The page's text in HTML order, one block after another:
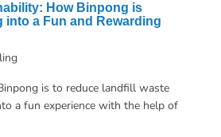
How Binpong is
into a Fun and Rewarding
is to reduce landfill waste
a fun experience with the help of